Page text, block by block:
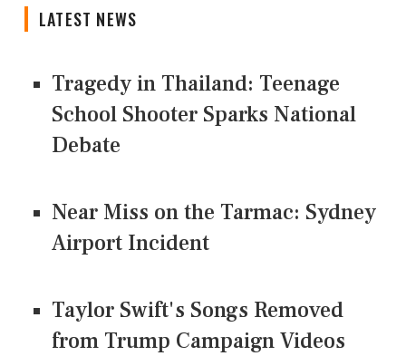
LATEST NEWS
Tragedy in Thailand: Teenage
School Shooter Sparks National
Debate
Near Miss on the Tarmac: Sydney
Airport Incident
Taylor Swift's Songs Removed
from Trump Campaign Videos